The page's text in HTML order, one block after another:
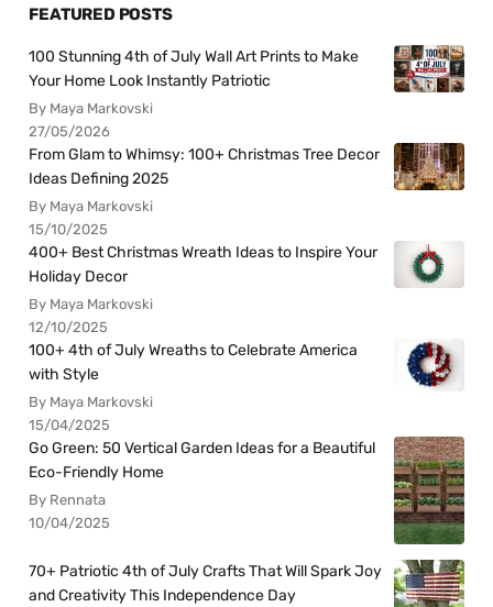
FEATURED POSTS
100 Stunning 4th of July Wall Art Prints to Make
Your Home Look Instantly Patriotic
By Maya Markovski
27/05/2026
From Glam to Whimsy: 100+ Christmas Tree Decor
Ideas Defining 2025
By Maya Markovski
15/10/2025
400+ Best Christmas Wreath Ideas to Inspire Your
Holiday Decor
By Maya Markovski
12/10/2025
100+ 4th of July Wreaths to Celebrate America
with Style
By Maya Markovski
15/04/2025
Go Green: 50 Vertical Garden Ideas for a Beautiful
Eco-Friendly Home
By Rennata
10/04/2025
70+ Patriotic 4th of July Crafts That Will Spark Joy
and Creativity This Independence Day